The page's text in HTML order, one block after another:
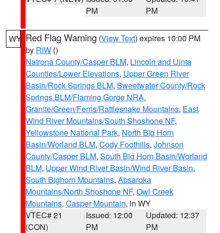
PM
PM
WY Red Flag Warning (View Text) expires 10:00 PM
by RIW ()
Natrona County/Casper BLM, Lincoln and Uinta
Counties/Lower Elevations, Upper Green River
Basin/Rock Springs BLM, Sweetwater County/Rock
Springs BLM/Flaming Gorge NRA,
Granite/Green/Ferris/Rattlesnake Mountains, East
Wind River Mountains/South Shoshone NF,
Yellowstone National Park, North Big Horn
Basin/Worland BLM, Cody Foothills, Johnson
County/Casper BLM, South Big Horn Basin/Worland
BLM, Upper Wind River Basin/Wind River Basin,
South Bighorn Mountains, Absaroka
Mountains/North Shoshone NF, Owl Creek
Mountains, Casper Mountain, in WY
VTEC# 21
(CON)
Issued: 12:00
PM
Updated: 12:37
PM